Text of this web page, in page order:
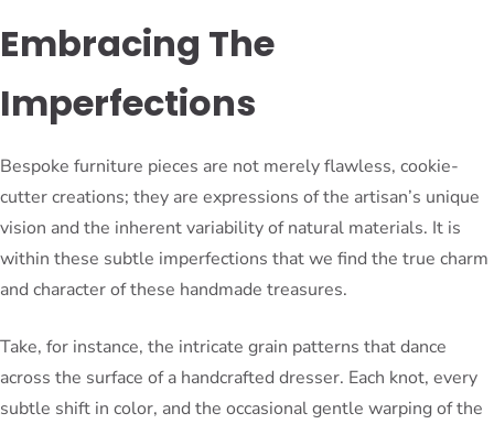
Embracing The
Imperfections
Bespoke furniture pieces are not merely flawless, cookie-
cutter creations; they are expressions of the artisan’s unique
vision and the inherent variability of natural materials. It is
within these subtle imperfections that we find the true charm
and character of these handmade treasures.
Take, for instance, the intricate grain patterns that dance
across the surface of a handcrafted dresser. Each knot, every
subtle shift in color, and the occasional gentle warping of the